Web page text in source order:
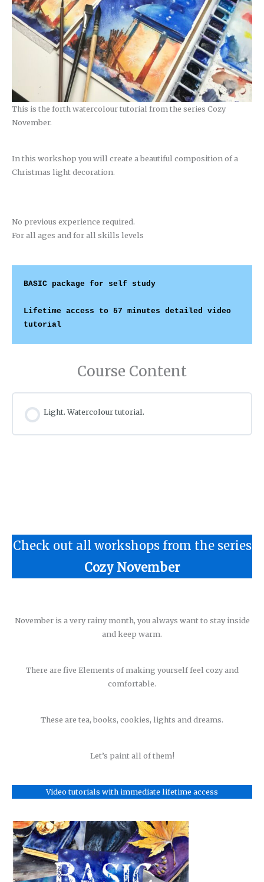
This is the forth watercolour tutorial from the series Cozy
November.
In this workshop you will create a beautiful composition of a
Christmas light decoration.
No previous experience required.
For all ages and for all skills levels
BASIC package for self study
Lifetime access to 57 minutes detailed video
tutorial
Course Content
Light. Watercolour tutorial.
Check out all workshops from the series
Cozy November
November is a very rainy month, you always want to stay inside
and keep warm.
There are five Elements of making yourself feel cozy and
comfortable.
These are tea, books, cookies, lights and dreams.
Let’s paint all of them!
Video tutorials with immediate lifetime access